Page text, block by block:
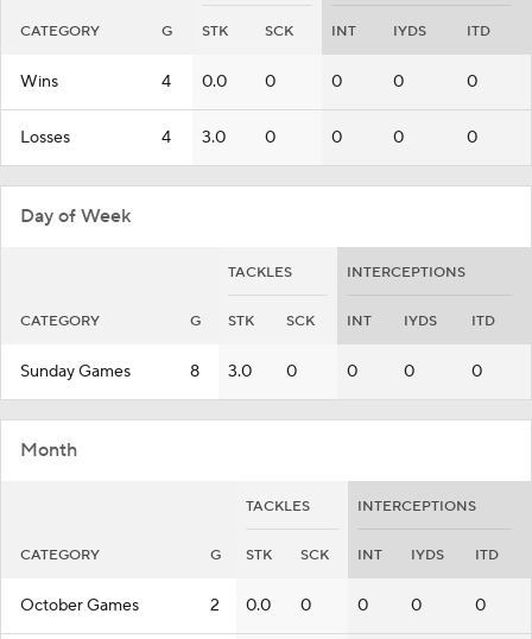
CATEGORY G STK SCK INT IYDS ITD
Wins 4 0.0 0 0 0 0
Losses 4 3.0 0 0 0 0
Day of Week
TACKLES INTERCEPTIONS
CATEGORY G STK SCK INT IYDS ITD
Sunday Games 8 3.0 0 0 0 0
Month
TACKLES INTERCEPTIONS
CATEGORY G STK SCK INT IYDS ITD
October Games 2 0.0 0 0 0 0